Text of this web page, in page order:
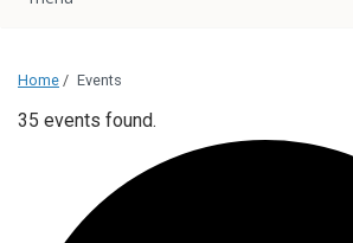
Home / Events
35 events found.